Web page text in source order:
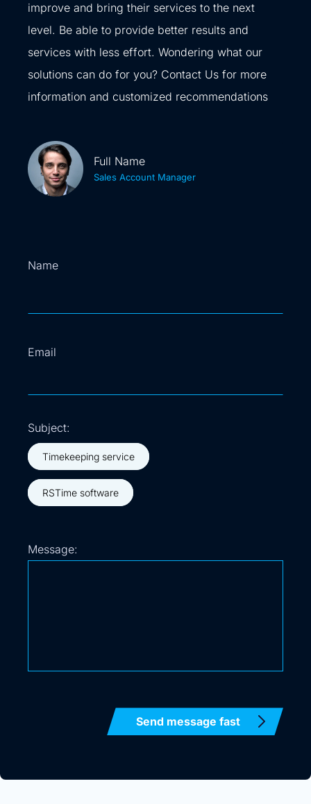
improve and bring their services to the next
level. Be able to provide better results and
services with less effort. Wondering what our
solutions can do for you? Contact Us for more
information and customized recommendations
Full Name
Sales Account Manager
Name
Email
Subject:
Timekeeping service
RSTime software
Message: